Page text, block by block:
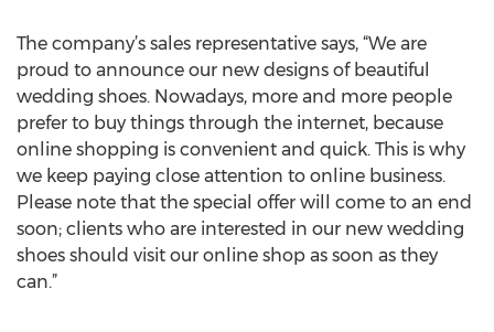
The company’s sales representative says, “We are
proud to announce our new designs of beautiful
wedding shoes. Nowadays, more and more people
prefer to buy things through the internet, because
online shopping is convenient and quick. This is why
we keep paying close attention to online business.
Please note that the special offer will come to an end
soon; clients who are interested in our new wedding
shoes should visit our online shop as soon as they
can.”